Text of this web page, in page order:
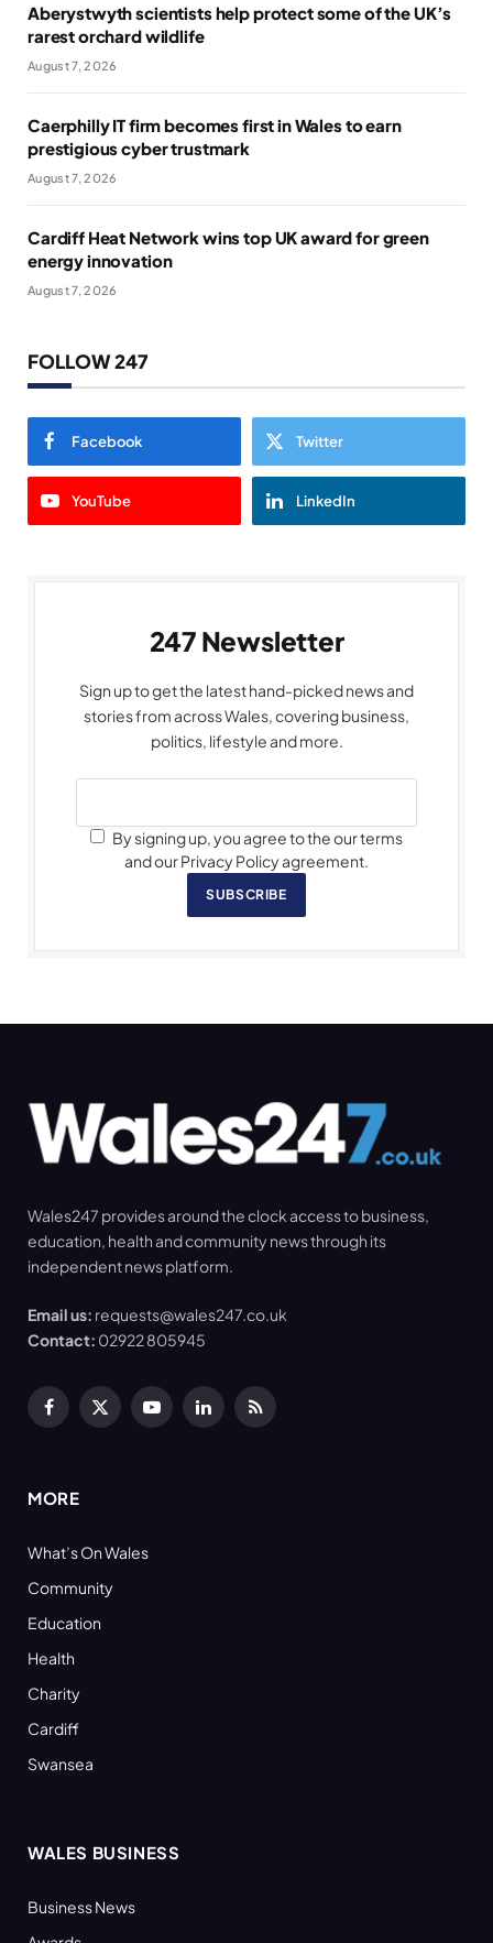
Aberystwyth scientists help protect some of the UK’s
rarest orchard wildlife
August 7, 2026
Caerphilly IT firm becomes first in Wales to earn
prestigious cyber trustmark
August 7, 2026
Cardiff Heat Network wins top UK award for green
energy innovation
August 7, 2026
FOLLOW 247
Facebook Twitter
YouTube LinkedIn
247 Newsletter
Sign up to get the latest hand-picked news and
stories from across Wales, covering business,
politics, lifestyle and more.
By signing up, you agree to the our terms
and our Privacy Policy agreement.
SUBSCRIBE
Wales247 provides around the clock access to business,
education, health and community news through its
independent news platform.
Email us: requests@wales247.co.uk
Contact: 02922 805945
Facebook
X
YouTubeLinkedInRSS
MORE
What’s On Wales
Community
Education
Health
Charity
Cardiff
Swansea
WALES BUSINESS
Business News